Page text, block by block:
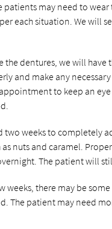
may need to
each situation. We will
the dentures, we will
and make any
to keep an
two weeks to completely
as nuts and caramel.
The patient will
weeks, there may be
The patient may need